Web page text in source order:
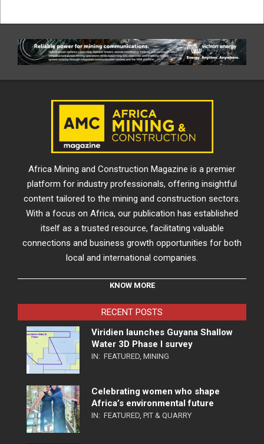
Africa Mining and Construction Magazine is a premier
platform for industry professionals, offering insightful
content tailored to the mining and construction sectors.
With a focus on Africa, our publication has established
itself as a trusted resource, facilitating valuable
connections and business growth opportunities for both
local and international companies.
KNOW MORE
RECENT POSTS
Viridien launches Guyana Shallow
Water 3D Phase I survey
IN: FEATURED MINING
Celebrating women who shape
Africa’s environmental future
IN: FEATURED PIT & QUARRY